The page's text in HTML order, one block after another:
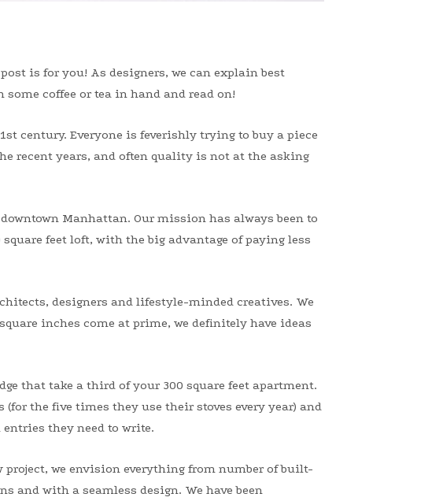
is for you! As designers, we can explain best
coffee or tea in hand and read on!
century. Everyone is feverishly trying to buy a piece
recent years, and often quality is not at the asking
Manhattan. Our mission has always been to
feet loft, with the big advantage of paying less
designers and lifestyle-minded creatives. We
inches come at prime, we definitely have ideas
that take a third of your 300 square feet apartment.
the five times they use their stoves every year) and
they need to write.
project, we envision everything from number of built-
and with a seamless design. We have been